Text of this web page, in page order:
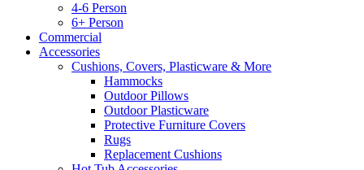
4-6 Person
6+ Person
Commercial
Accessories
Cushions, Covers, Plasticware & More
Hammocks
Outdoor Pillows
Outdoor Plasticware
Protective Furniture Covers
Rugs
Replacement Cushions